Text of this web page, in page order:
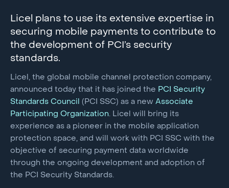
Licel plans to use its extensive expertise in
securing mobile payments to contribute to
the development of PCI’s security
standards.
Licel, the global mobile channel protection company,
announced today that it has joined the PCI Security
Standards Council
(PCI SSC) as a new Associate
Participating Organization. Licel will bring its
experience as a pioneer in the mobile application
protection space, and will work with PCI SSC with the
objective of securing payment data worldwide
through the ongoing development and adoption of
the PCI Security Standards.